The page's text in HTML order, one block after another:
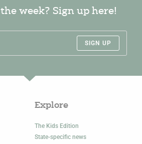
week? Sign up here!
SIGN UP
Explore
The Kids Edition
State-specific news